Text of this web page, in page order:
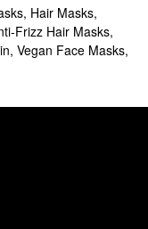
, Hair Masks,
Frizz Hair Masks,
, Vegan Face Masks,